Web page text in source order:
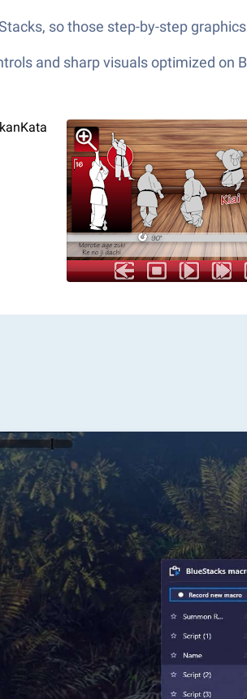
so those step-by-step
and sharp visuals optimized on